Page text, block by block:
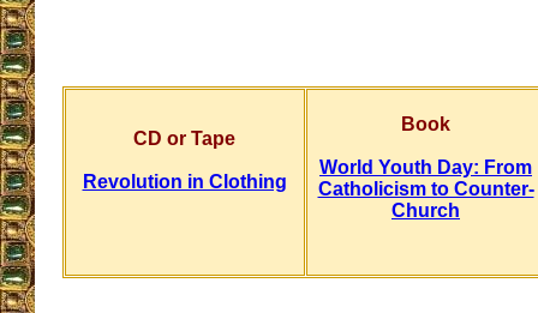
CD or Tape
Revolution in Clothing
Book
World Youth Day: From
Catholicism to Counter-
Church